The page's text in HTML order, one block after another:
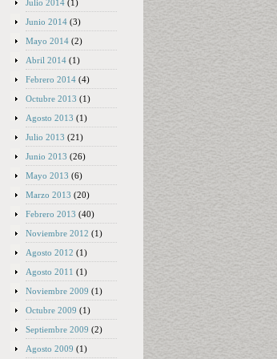
Julio 2014 (1)
Junio 2014 (3)
Mayo 2014 (2)
Abril 2014 (1)
Febrero 2014 (4)
Octubre 2013 (1)
Agosto 2013 (1)
Julio 2013 (21)
Junio 2013 (26)
Mayo 2013 (6)
Marzo 2013 (20)
Febrero 2013 (40)
Noviembre 2012 (1)
Agosto 2012 (1)
Agosto 2011 (1)
Noviembre 2009 (1)
Octubre 2009 (1)
Septiembre 2009 (2)
Agosto 2009 (1)